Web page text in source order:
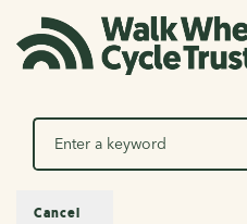
Search
Cancel